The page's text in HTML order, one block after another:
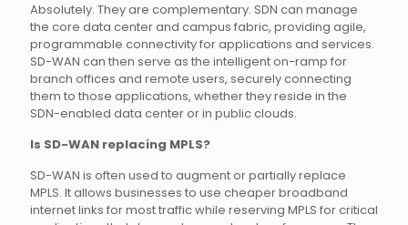
Absolutely. They are complementary. SDN can manage
the core data center and campus fabric, providing agile,
programmable connectivity for applications and services.
SD-WAN can then serve as the intelligent on-ramp for
branch offices and remote users, securely connecting
them to those applications, whether they reside in the
SDN-enabled data center or in public clouds.
Is SD-WAN replacing MPLS?
SD-WAN is often used to augment or partially replace
MPLS. It allows businesses to use cheaper broadband
internet links for most traffic while reserving MPLS for critical